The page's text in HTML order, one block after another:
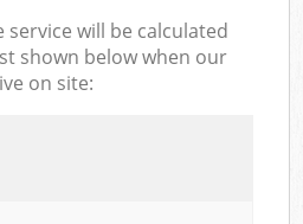
will be calculated
shown below when our
on site: